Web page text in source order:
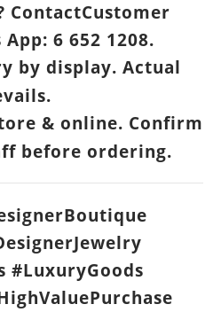
ContactCustomer
6 652 1208.
by display. Actual
& online. Confirm
before ordering.
#LuxuryGoods